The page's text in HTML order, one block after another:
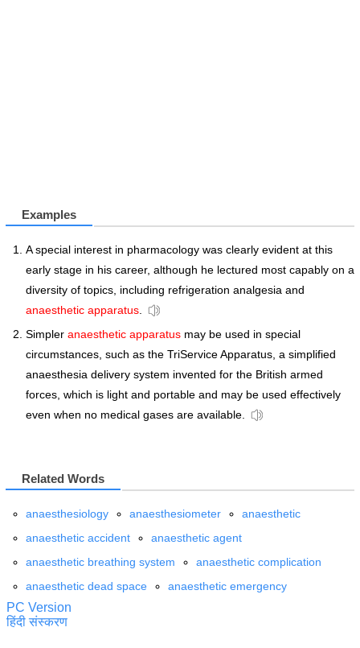
Examples
A special interest in pharmacology was clearly evident at this
early stage in his career, although he lectured most capably on a
diversity of topics, including refrigeration analgesia and
anaesthetic apparatus
Simpler anaesthetic apparatus may be used in special
circumstances, such as the TriService Apparatus, a simplified
anaesthesia delivery system invented for the British armed
forces, which is light and portable and may be used effectively
even when no medical gases are available.
Related Words
anaesthesiology anaesthesiometer
anaesthetic
anaesthetic accident
anaesthetic agent
anaesthetic breathing system
anaesthetic complication
anaesthetic dead space
anaesthetic emergency
PC Version
हिंदी संस्करण